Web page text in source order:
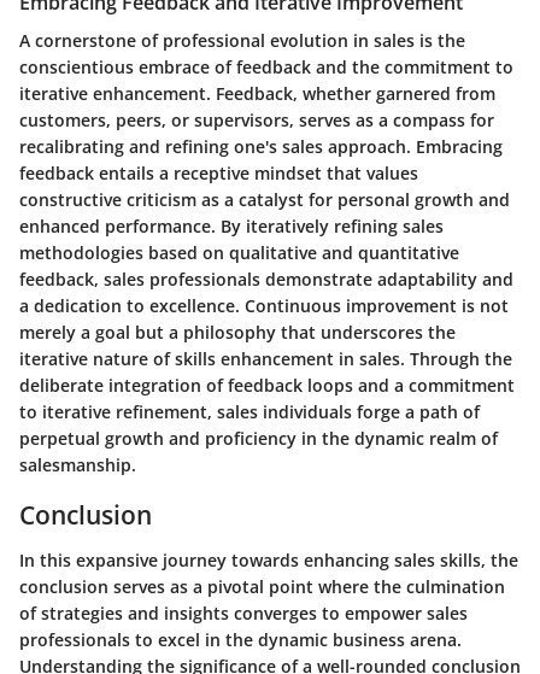
A cornerstone of professional evolution in sales is the
conscientious embrace of feedback and the commitment to
iterative enhancement. Feedback, whether garnered from
customers, peers, or supervisors, serves as a compass for
recalibrating and refining one's sales approach. Embracing
feedback entails a receptive mindset that values
constructive criticism as a catalyst for personal growth and
enhanced performance. By iteratively refining sales
methodologies based on qualitative and quantitative
feedback, sales professionals demonstrate adaptability and
a dedication to excellence. Continuous improvement is not
merely a goal but a philosophy that underscores the
iterative nature of skills enhancement in sales. Through the
deliberate integration of feedback loops and a commitment
to iterative refinement, sales individuals forge a path of
perpetual growth and proficiency in the dynamic realm of
salesmanship.
Conclusion
In this expansive journey towards enhancing sales skills, the
conclusion serves as a pivotal point where the culmination
of strategies and insights converges to empower sales
professionals to excel in the dynamic business arena.
Understanding the significance of a well-rounded conclusion